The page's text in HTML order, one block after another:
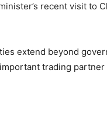
recent visit to
extend beyond
trading